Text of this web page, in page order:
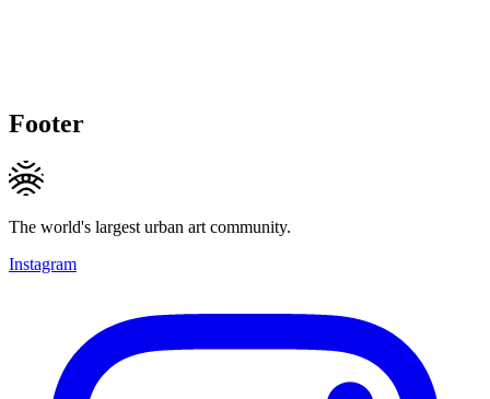
Footer
The world's largest urban art community.
Instagram